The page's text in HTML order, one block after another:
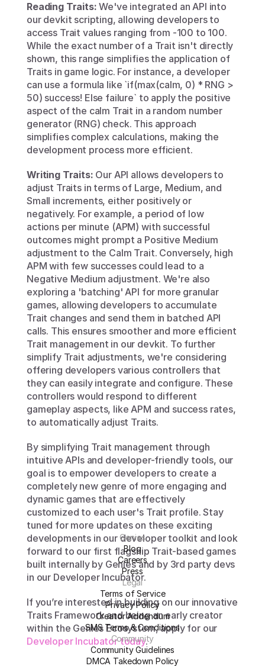
Reading Traits: We've integrated an API into
our devkit scripting, allowing developers to
access Trait values ranging from -100 to 100.
While the exact number of a Trait isn't directly
shown, this range simplifies the application of
Traits in game logic. For instance, a developer
can use a formula like `if(max(calm, 0) * RNG >
50) success! Else failure` to apply the positive
aspect of the calm Trait in a random number
generator (RNG) check. This approach
simplifies complex calculations, making the
development process more efficient.
Writing Traits: Our API allows developers to
adjust Traits in terms of Large, Medium, and
Small increments, either positively or
negatively. For example, a period of low
actions per minute (APM) with successful
outcomes might prompt a Positive Medium
adjustment to the Calm Trait. Conversely, high
APM with few successes could lead to a
Negative Medium adjustment. We're also
exploring a 'batching' API for more granular
games, allowing developers to accumulate
Trait changes and send them in batched API
calls. This ensures smoother and more efficient
Trait management in our devkit. To further
simplify Trait adjustments, we're considering
offering developers various controllers that
they can easily integrate and configure. These
controllers would respond to different
gameplay aspects, like APM and success rates,
to automatically adjust Traits.
By simplifying Trait management through
intuitive APIs and developer-friendly tools, our
goal is to empower developers to create a
completely new genre of more engaging and
dynamic games that are effectively
customized to each user's Trait profile. Stay
tuned for more updates on these exciting
developments in our developer toolkit and look
forward to our first flagship Trait-based games
built internally by Genies and by 3rd party devs
in our Developer Incubator.
If you’re interested in building on our innovative
Traits Framework and being an early creator
Developer Incubator today.
Genies
Blog
Careers
Press
Legal
Terms of Service
Privacy Policy
Creator Addendum
SMS Terms & Conditions
Community
Community Guidelines
DMCA Takedown Policy